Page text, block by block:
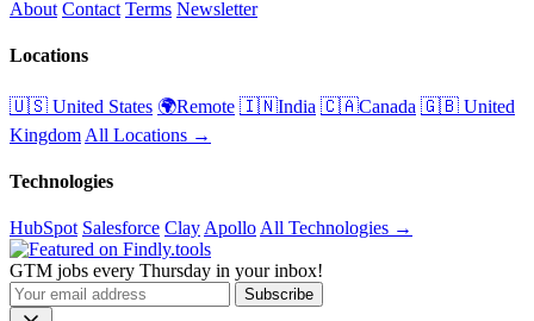
About Contact Terms Newsletter
Locations
🇺🇸 United States 🌍Remote 🇮🇳India 🇨🇦Canada 🇬🇧 United
Kingdom All Locations →
Technologies
HubSpot Salesforce Clay Apollo All Technologies →
GTM jobs every Thursday in your inbox!
Subscribe